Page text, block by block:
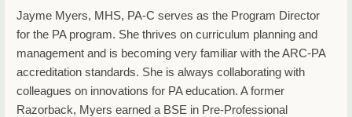
Jayme Myers, MHS, PA-C serves as the Program Director
for the PA program. She thrives on curriculum planning and
management and is becoming very familiar with the ARC-PA
accreditation standards. She is always collaborating with
colleagues on innovations for PA education. A former
Razorback, Myers earned a BSE in Pre-Professional